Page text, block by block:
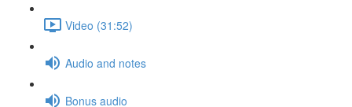
Video (31:52)
Audio and notes
Bonus audio